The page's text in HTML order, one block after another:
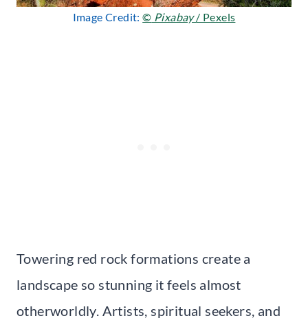
Image Credit:© Pixabay/ Pexels
Towering red rock formations create a
landscape so stunning it feels almost
otherworldly. Artists, spiritual seekers, and